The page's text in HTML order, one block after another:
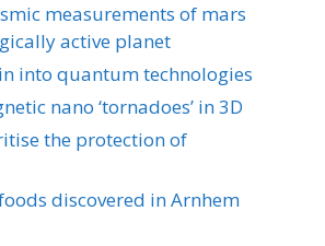
measurements of mars
active planet
into quantum technologies
nano ‘tornadoes’ in 3D
the protection of
discovered in Arnhem